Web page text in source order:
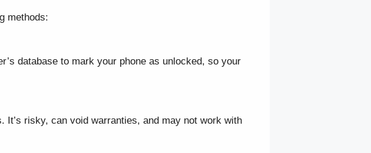
methods:
database to mark your phone as unlocked, so your
It’s risky, can void warranties, and may not work with